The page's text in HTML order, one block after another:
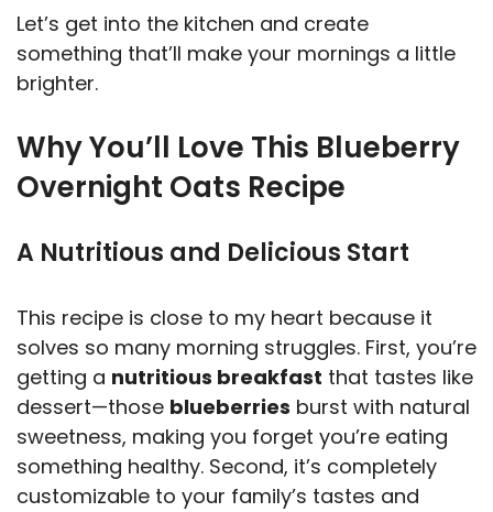
y
V
i
d
e
o
Let’s get into the kitchen and create
something that’ll make your mornings a little
brighter.
Why You’ll Love This Blueberry
Overnight Oats Recipe
A Nutritious and Delicious Start
This recipe is close to my heart because it
solves so many morning struggles. First, you’re
getting a nutritious breakfast that tastes like
dessert—those blueberries burst with natural
sweetness, making you forget you’re eating
something healthy. Second, it’s completely
customizable to your family’s tastes and